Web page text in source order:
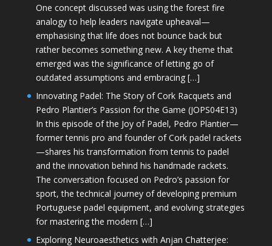
One concept discussed was using the forest fire
analogy to help leaders navigate upheaval—
emphasising that life does not bounce back but
rather becomes something new. A key theme that
emerged was the significance of letting go of
outdated assumptions and embracing […]
Innovating Padel: The Story of Cork Racquets and
Pedro Plantier’s Passion for the Game (JOPS04E13)
In this episode of the Joy of Padel, Pedro Plantier—
former tennis pro and founder of Cork padel rackets
—shares his transformation from tennis to padel
and the innovation behind his handmade rackets.
The conversation focused on Pedro’s passion for
sport, the technical journey of developing premium
Portuguese padel equipment, and evolving strategies
for mastering the modern […]
Exploring Neuroaesthetics with Anjan Chatterjee: